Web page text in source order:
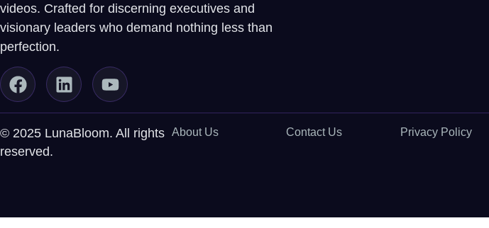
videos. Crafted for discerning executives and
visionary leaders who demand nothing less than
perfection.
© 2025 LunaBloom. All rights
reserved.
About Us Contact Us Privacy Policy